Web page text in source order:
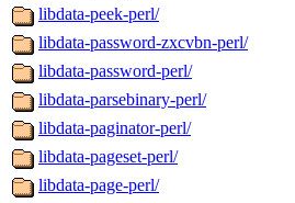
libdata-peek-perl/
libdata-password-zxcvbn-perl/
libdata-password-perl/
libdata-parsebinary-perl/
libdata-paginator-perl/
libdata-pageset-perl/
libdata-page-perl/